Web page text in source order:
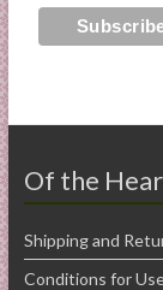
Of the
Shipping and
Conditions for